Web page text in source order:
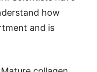
how
and is